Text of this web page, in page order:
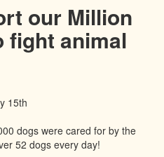
our Million
fight animal
15th
dogs were cared for by the
52 dogs every day!